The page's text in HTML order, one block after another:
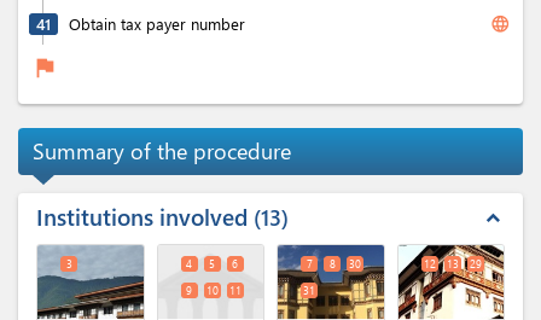
41 Obtain tax payer number language
flag
Summary of the procedure
Institutions involved 13 expand_less
3 4 5
6
9
10 11
7 8
30
31
12 13 29